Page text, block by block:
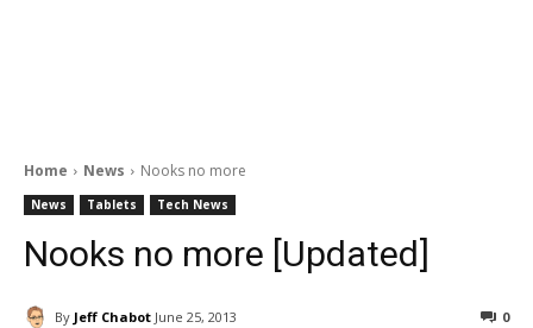
Home News Nooks no more
News Tablets Tech News
Nooks no more [Updated]
By Jeff Chabot June 25, 2013 0